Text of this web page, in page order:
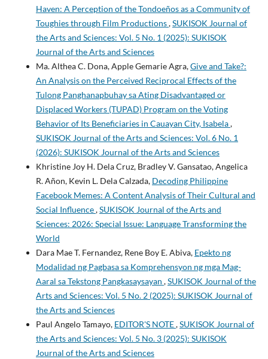
Haven: A Perception of the Tondoeños as a Community of
Toughies through Film Productions,SUKISOK Journal of
the Arts and Sciences: Vol. 5 No. 1 (2025): SUKISOK
Journal of the Arts and Sciences
Ma. Althea C. Dona, Apple Gemarie Agra,Give and Take?:
An Analysis on the Perceived Reciprocal Effects of the
Tulong Panghanapbuhay sa Ating Disadvantaged or
Displaced Workers (TUPAD) Program on the Voting
Behavior of Its Beneficiaries in Cauayan City, Isabela,
SUKISOK Journal of the Arts and Sciences: Vol. 6 No. 1
(2026): SUKISOK Journal of the Arts and Sciences
Khristine Joy H. Dela Cruz, Bradley V. Gansatao, Angelica
R. Añon, Kevin L. Dela Calzada, Decoding Philippine
Facebook Memes: A Content Analysis of Their Cultural and
Social Influence,SUKISOK Journal of the Arts and
Sciences: 2026: Special Issue: Language Transforming the
World
Dara Mae T. Fernandez, Rene Boy E. Abiva, Epekto ng
Modalidad ng Pagbasa sa Komprehensyon ng mga Mag-
Aaral sa Tekstong Pangkasaysayan ,SUKISOK Journal of the
Arts and Sciences: Vol. 5 No. 2 (2025): SUKISOK Journal of
the Arts and Sciences
Paul Angelo Tamayo, EDITOR'S NOTE,SUKISOK Journal of
the Arts and Sciences: Vol. 5 No. 3 (2025): SUKISOK
Journal of the Arts and Sciences